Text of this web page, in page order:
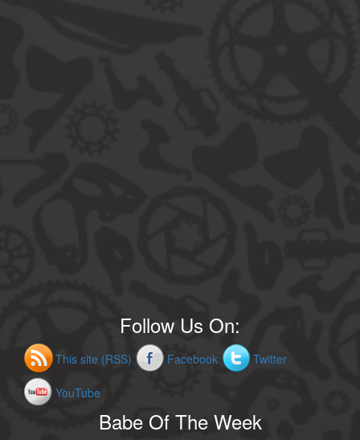
Follow Us On:
This site (RSS) Facebook Twitter
YouTube
Babe Of The Week